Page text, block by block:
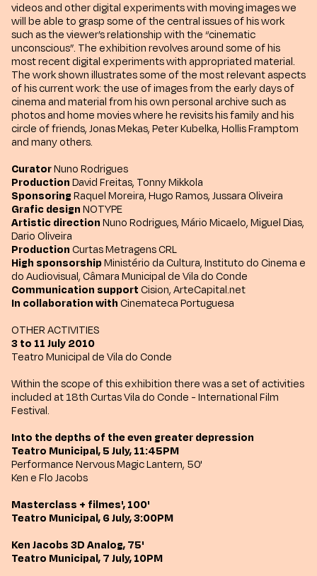
videos and other digital experiments with moving images we
will be able to grasp some of the central issues of his work
such as the viewer’s relationship with the “cinematic
unconscious”. The exhibition revolves around some of his
most recent digital experiments with appropriated material.
The work shown illustrates some of the most relevant aspects
of his current work: the use of images from the early days of
cinema and material from his own personal archive such as
photos and home movies where he revisits his family and his
circle of friends, Jonas Mekas, Peter Kubelka, Hollis Framptom
and many others.
CuratorNuno Rodrigues
ProductionDavid Freitas, Tonny Mikkola
SponsoringRaquel Moreira, Hugo Ramos, Jussara Oliveira
Grafic designNOTYPE
Artistic directionNuno Rodrigues, Mário Micaelo, Miguel Dias,
Dario Oliveira
ProductionCurtas Metragens CRL
High sponsorshipMinistério da Cultura, Instituto do Cinema e
do Audiovisual, Câmara Municipal de Vila do Conde
Communication supportCision, ArteCapital.net
In collaboration withCinemateca Portuguesa
OTHER ACTIVITIES
3 to 11 July 2010
Teatro Municipal de Vila do Conde
Within the scope of this exhibition there was a set of activities
included at 18th Curtas Vila do Conde - International Film
Festival.
Into the depths of the even greater depression
Teatro Municipal, 5 July, 11:45PM
Performance Nervous Magic Lantern, 50'
Ken e Flo Jacobs
Masterclass + filmes', 100'
Teatro Municipal, 6 July, 3:00PM
Ken Jacobs 3D Analog, 75'
Teatro Municipal, 7 July, 10PM